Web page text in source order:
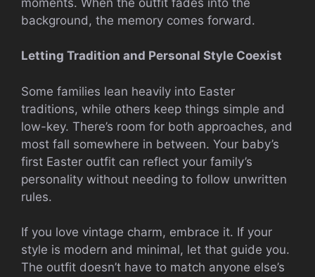
background, the memory comes forward.
Letting Tradition and Personal Style Coexist
Some families lean heavily into Easter
traditions, while others keep things simple and
low-key. There’s room for both approaches, and
most fall somewhere in between. Your baby’s
first Easter outfit can reflect your family’s
personality without needing to follow unwritten
rules.
If you love vintage charm, embrace it. If your
style is modern and minimal, let that guide you.
The outfit doesn’t have to match anyone else’s